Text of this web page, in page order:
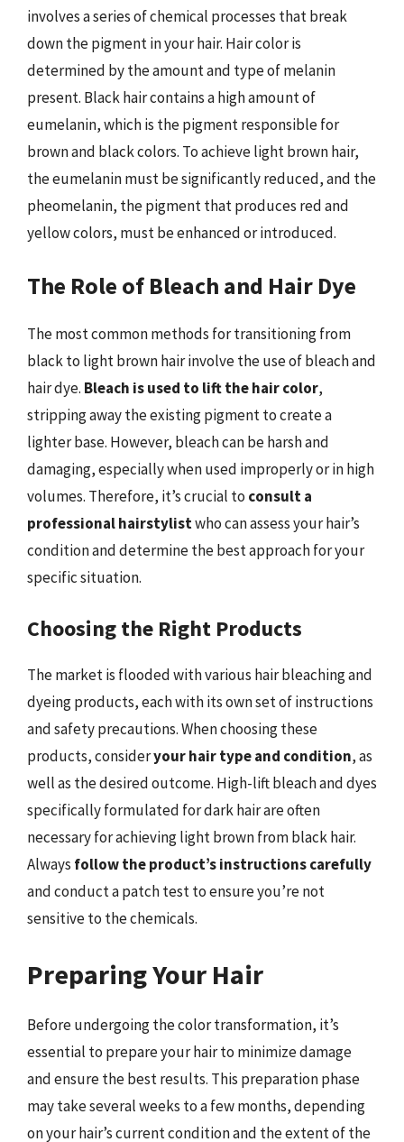
involves a series of chemical processes that break
down the pigment in your hair. Hair color is
determined by the amount and type of melanin
present. Black hair contains a high amount of
eumelanin, which is the pigment responsible for
brown and black colors. To achieve light brown hair,
the eumelanin must be significantly reduced, and the
pheomelanin, the pigment that produces red and
yellow colors, must be enhanced or introduced.
The Role of Bleach and Hair Dye
The most common methods for transitioning from
black to light brown hair involve the use of bleach and
hair dye. Bleach is used to lift the hair color,
stripping away the existing pigment to create a
lighter base. However, bleach can be harsh and
damaging, especially when used improperly or in high
volumes. Therefore, it’s crucial to consult a
professional hairstylistwho can assess your hair’s
condition and determine the best approach for your
specific situation.
Choosing the Right Products
The market is flooded with various hair bleaching and
dyeing products, each with its own set of instructions
and safety precautions. When choosing these
products, consideryour hair type and condition, as
well as the desired outcome. High-lift bleach and dyes
specifically formulated for dark hair are often
necessary for achieving light brown from black hair.
Always follow the product’s instructions carefully
and conduct a patch test to ensure you’re not
sensitive to the chemicals.
Preparing Your Hair
Before undergoing the color transformation, it’s
essential to prepare your hair to minimize damage
and ensure the best results. This preparation phase
may take several weeks to a few months, depending
on your hair’s current condition and the extent of the